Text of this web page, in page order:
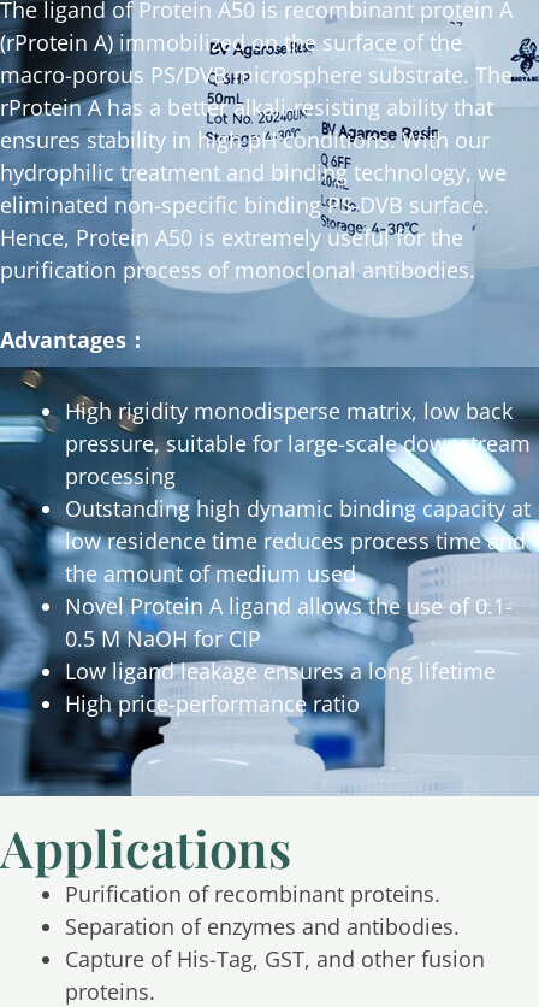
The ligand of Protein A50 is recombinant protein A
(rProtein A) immobilized on the surface of the
macro-porous PS/DVB microsphere substrate. The
rProtein A has a better alkali-resisting ability that
ensures stability in high pH conditions. With our
hydrophilic treatment and binding technology, we
eliminated non-specific binding PS-DVB surface.
Hence, Protein A50 is extremely useful for the
purification process of monoclonal antibodies.
Advantages：
High rigidity monodisperse matrix, low back
pressure, suitable for large-scale downstream
processing
Outstanding high dynamic binding capacity at
low residence time reduces process time and
the amount of medium used
Novel Protein A ligand allows the use of 0.1-
0.5 M NaOH for CIP
Low ligand leakage ensures a long lifetime
High price-performance ratio
Applications
Purification of recombinant proteins.
Separation of enzymes and antibodies.
Capture of His-Tag, GST, and other fusion
proteins.